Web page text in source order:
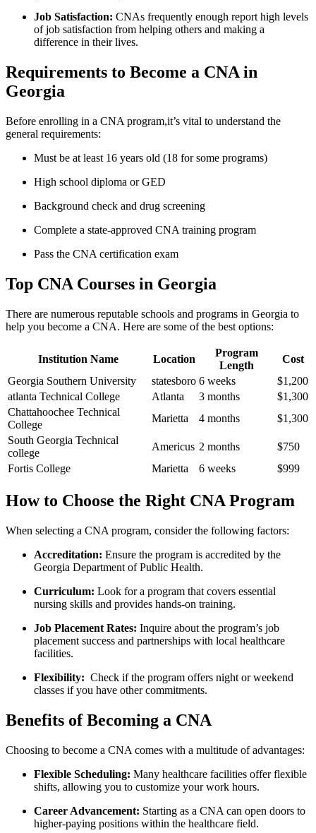
Job Satisfaction: CNAs frequently enough ​report‍ high levels
of ⁣job ⁣satisfaction from helping others and making a
difference​ in their lives.
Requirements to Become a CNA in⁢
Georgia
Before enrolling in a CNA program,it’s⁤ vital to understand the⁣
general ⁢requirements:
Must be at least 16 years old⁤ (18 for some ⁤programs)
High school diploma or‌ GED
Background check and drug screening
Complete a state-approved CNA⁢ training program
Pass ⁢the CNA​ certification exam
Top CNA⁢ Courses in Georgia
There are numerous⁤ reputable schools and ⁤programs in Georgia to
help you become a CNA. Here are some of the ⁤best options:
Institution Name Location
Program
Length
Cost
Georgia Southern University
statesboro 6 weeks
$1,200
atlanta⁢ Technical College
Atlanta 3 months
$1,300
Chattahoochee Technical
College
Marietta 4 months
$1,300
South Georgia Technical
college
Americus 2 months
$750
Fortis College
Marietta 6 weeks $999
How to Choose the Right CNA Program
When selecting a CNA program, consider the following factors:
Accreditation: Ensure the program is accredited by‌ the
⁣Georgia Department ​of Public Health.
Curriculum: Look for a program‌ that covers essential
nursing skills and‍ provides hands-on training.
Job Placement Rates: Inquire about the program’s job
placement ⁤success and partnerships with local healthcare
facilities.
Flexibility: ⁤ Check if the program offers night or weekend
classes if you⁤ have other ⁤commitments.
Benefits of Becoming⁢ a CNA
Choosing ⁢to become a CNA comes with a multitude of advantages:
Flexible Scheduling: Many healthcare facilities offer flexible
shifts, allowing you to customize your work ‍hours.
Career Advancement: Starting as a CNA can open doors to
higher-paying positions within the healthcare field.